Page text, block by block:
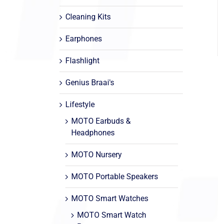
Cleaning Kits
Earphones
Flashlight
Genius Braai's
Lifestyle
MOTO Earbuds &
Headphones
MOTO Nursery
MOTO Portable Speakers
MOTO Smart Watches
MOTO Smart Watch